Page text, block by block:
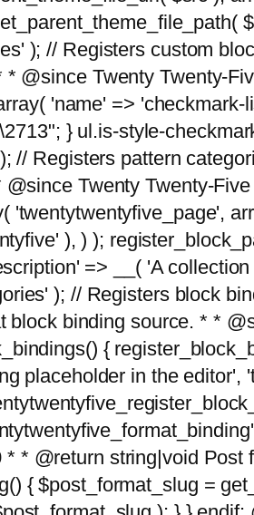
); // Registers custom
@since Twenty Twenty-
'name' =>
} ul.is-style-
// Registers pattern
Twenty Twenty-
'twentytwentyfive_page',
), ) );
=> __( 'A
); // Registers block
binding source. * *
{
placeholder in the
* @return string|void
{ $post_format_slug =